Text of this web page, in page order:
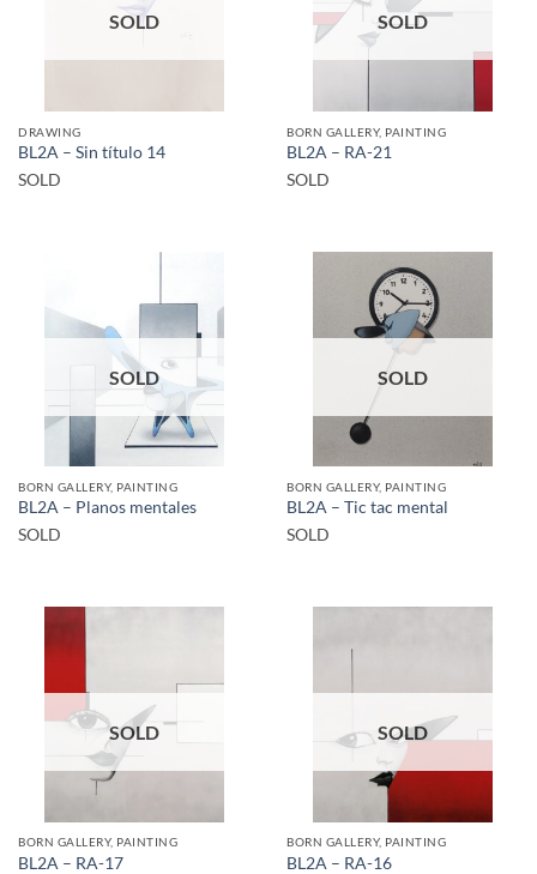
SOLD
DRAWING
BL2A – Sin título 14
SOLD
SOLD
BORN GALLERY, PAINTING
BL2A – RA-21
SOLD
SOLD
BORN GALLERY, PAINTING
BL2A – Planos mentales
SOLD
SOLD
BORN GALLERY, PAINTING
BL2A – Tic tac mental
SOLD
SOLD
BORN GALLERY, PAINTING
BL2A – RA-17
SOLD
BORN GALLERY, PAINTING
BL2A – RA-16